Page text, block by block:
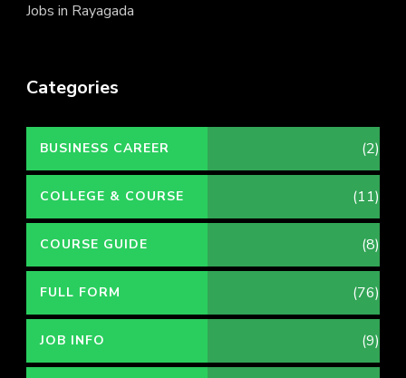
Jobs in Rayagada
Categories
BUSINESS CAREER (2)
COLLEGE & COURSE (11)
COURSE GUIDE (8)
FULL FORM (76)
JOB INFO (9)